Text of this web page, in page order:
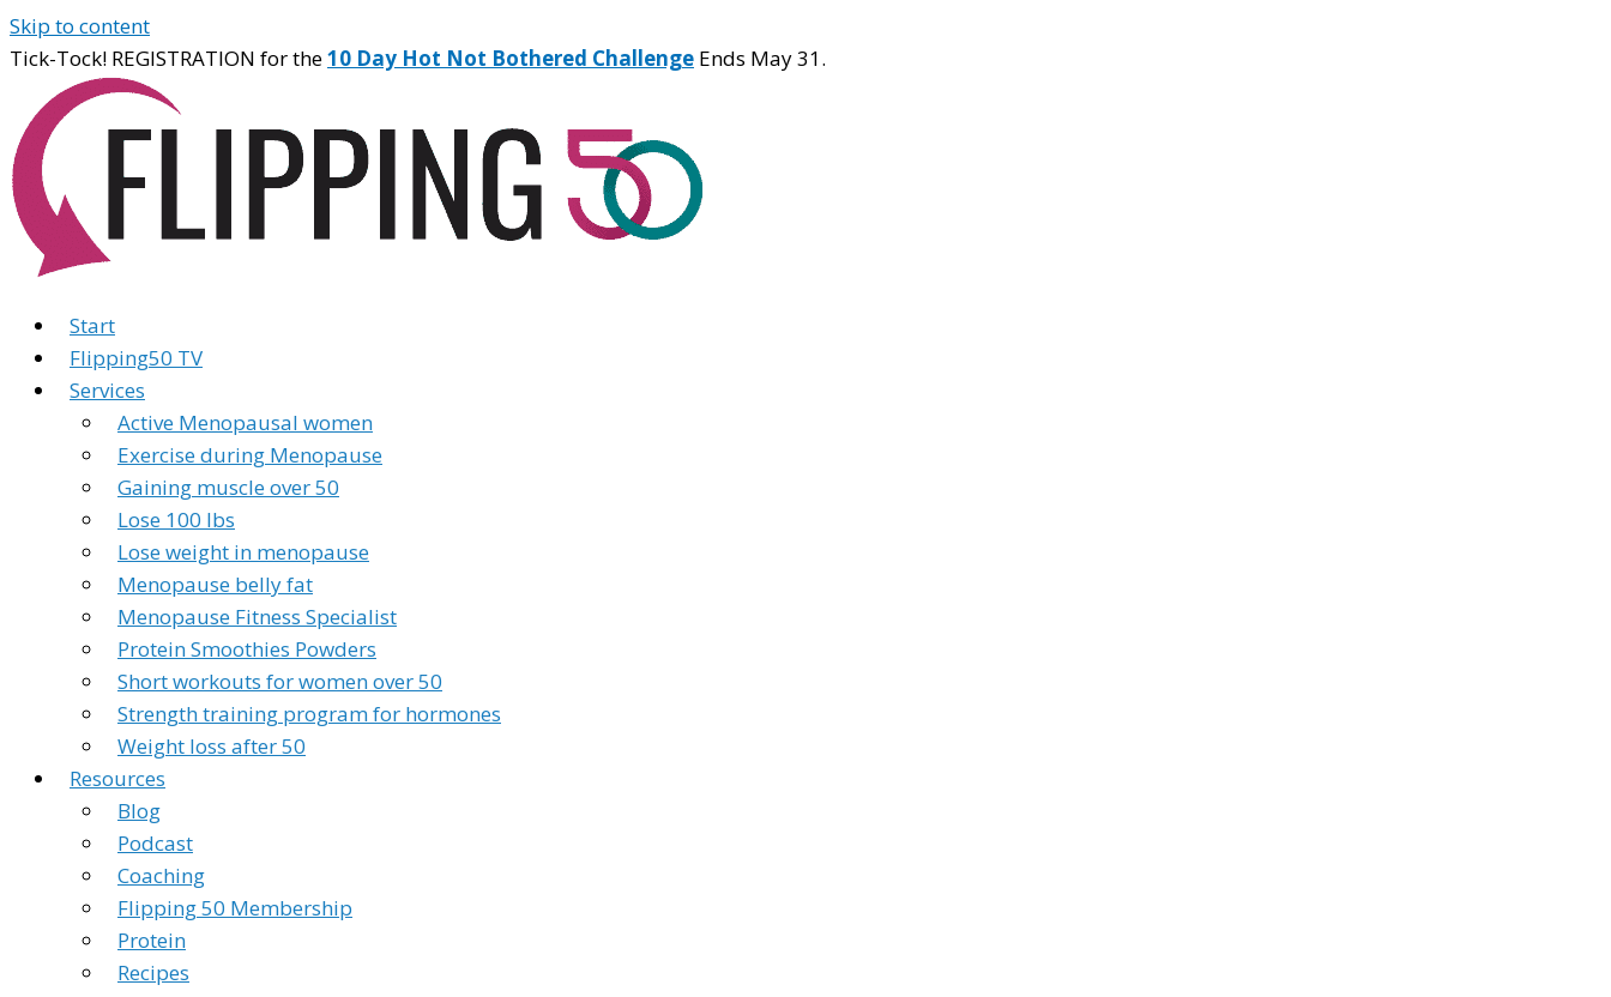
Skip to content
Tick-Tock! REGISTRATION for the10 Day Hot Not Bothered Challenge Ends May 31.
Start
Flipping50 TV
Services
Active Menopausal women
Exercise during Menopause
Gaining muscle over 50
Lose 100 lbs
Lose weight in menopause
Menopause belly fat
Menopause Fitness Specialist
Protein Smoothies Powders
Short workouts for women over 50
Strength training program for hormones
Weight loss after 50
Resources
Blog
Podcast
Coaching
Flipping 50 Membership
Protein
Recipes